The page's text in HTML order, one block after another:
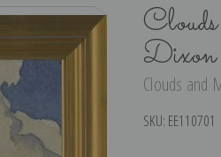
Clouds and
SKU: EE110701